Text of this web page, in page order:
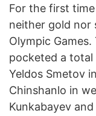
For the first
neither gold nor
Olympic
pocketed a total
Yeldos Smetov
Chinshanlo in
Kunkabayev